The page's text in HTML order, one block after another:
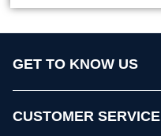
GET TO KNOW US
CUSTOMER SERVICE